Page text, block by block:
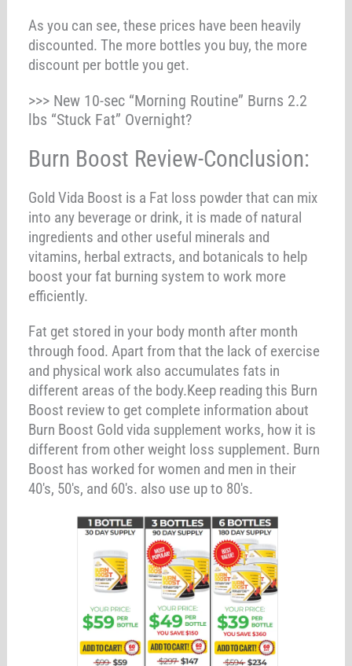
As you can see, these prices have been heavily
discounted. The more bottles you buy, the more
discount per bottle you get.
>>> New 10-sec “Morning Routine” Burns 2.2
lbs “Stuck Fat” Overnight?
Burn Boost Review-Conclusion:
Gold Vida Boost is a Fat loss powder that can mix
into any beverage or drink, it is made of natural
ingredients and other useful minerals and
vitamins, herbal extracts, and botanicals to help
boost your fat burning system to work more
efficiently.
Fat get stored in your body month after month
through food. Apart from that the lack of exercise
and physical work also accumulates fats in
different areas of the body.Keep reading this Burn
Boost review to get complete information about
Burn Boost Gold vida supplement works, how it is
different from other weight loss supplement. Burn
Boost has worked for women and men in their
40's, 50's, and 60's. also use up to 80's.